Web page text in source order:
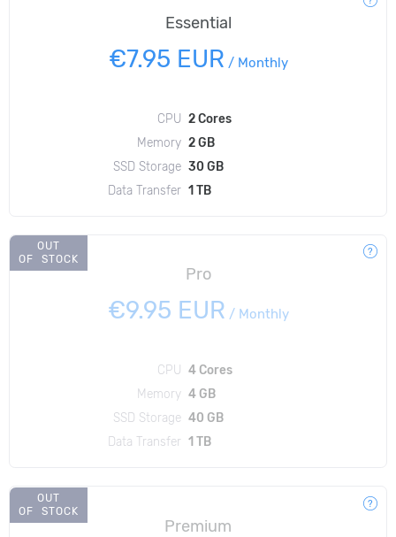
Essential
€7.95 EUR / Monthly
CPU 2 Cores
Memory 2 GB
SSD Storage 30 GB
Data Transfer 1 TB
OUT
OF STOCK
Pro
€9.95 EUR / Monthly
CPU 4 Cores
Memory 4 GB
SSD Storage 40 GB
Data Transfer 1 TB
OUT
OF STOCK
Premium